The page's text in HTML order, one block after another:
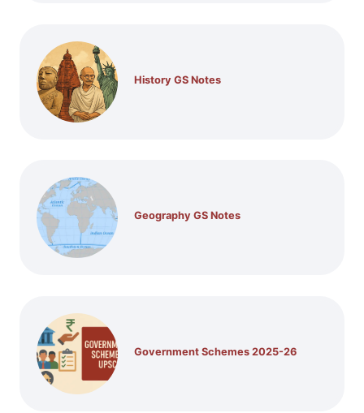
History GS Notes
Geography GS Notes
Government Schemes 2025-26